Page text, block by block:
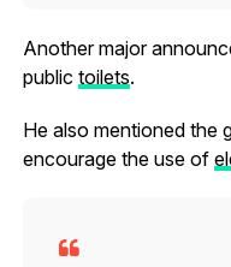
Another major
public toilets.
He also mentioned the
encourage the use of